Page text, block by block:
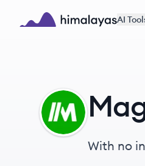
Skip to main content
AI
MA
With no